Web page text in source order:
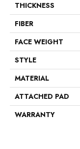
THICKNESS
FIBER
FACE WEIGHT
STYLE
MATERIAL
ATTACHED PAD
WARRANTY